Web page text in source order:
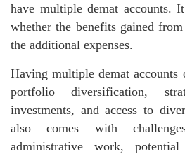
have multiple demat accounts.
whether the benefits gained
the additional expenses.
Having multiple demat accounts
portfolio diversification,
investments, and access to
also comes with
administrative work,